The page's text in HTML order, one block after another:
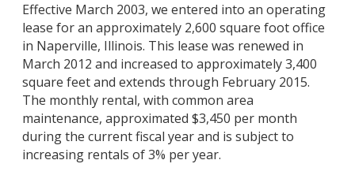
Effective March 2003, we entered into an operating
lease for an approximately 2,600 square foot office
in Naperville, Illinois. This lease was renewed in
March 2012 and increased to approximately 3,400
square feet and extends through February 2015.
The monthly rental, with common area
maintenance, approximated $3,450 per month
during the current fiscal year and is subject to
increasing rentals of 3% per year.